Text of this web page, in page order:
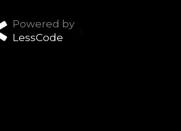
Powered by
LessCode